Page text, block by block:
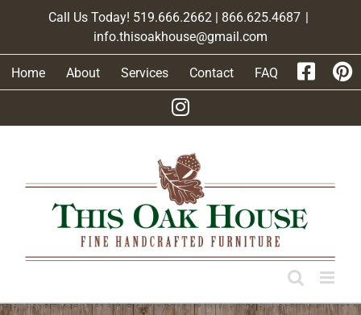
Call Us Today! 519.666.2662 | 866.625.4687 |
info.thisoakhouse@gmail.com
Home About Services Contact FAQ